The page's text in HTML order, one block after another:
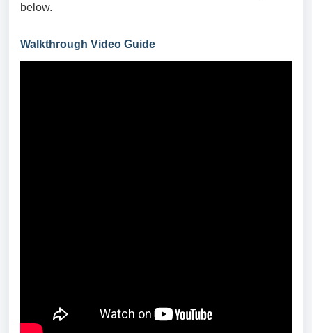
below.
Walkthrough Video Guide